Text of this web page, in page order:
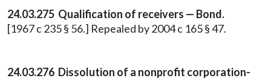
24.03.275 Qualification of receivers — Bond.
[1967 c 235 § 56.] Repealed by 2004 c 165 § 47.
24.03.276 Dissolution of a nonprofit corporation-